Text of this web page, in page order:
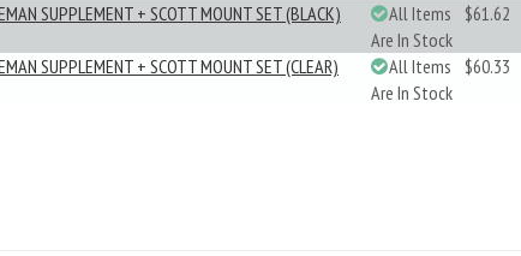
SUPPLEMENT + SCOTT MOUNT SET (BLACK)
All Items
Are In Stock
$61.62
SUPPLEMENT + SCOTT MOUNT SET (CLEAR)
All Items
Are In Stock
$60.33